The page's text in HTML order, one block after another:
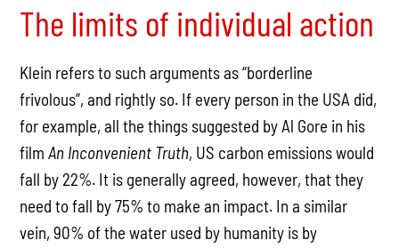
The limits of individual action
Klein refers to such arguments as “borderline
frivolous”, and rightly so. If every person in the USA did,
for example, all the things suggested by Al Gore in his
filmAn Inconvenient Truth, US carbon emissions would
fall by 22%. It is generally agreed, however, that they
need to fall by 75% to make an impact. In a similar
vein, 90% of the water used by humanity is by